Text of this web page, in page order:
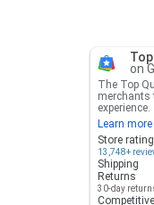
on
The Top
merchants
experience.
Learn
Store rating
13,748+
Shipping
Returns
30-day